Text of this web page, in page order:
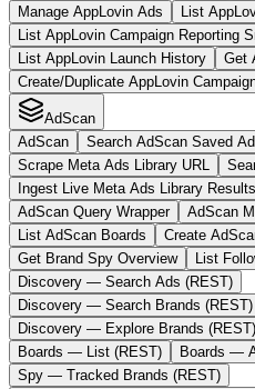
Manage AppLovin Ads
List
List AppLovin Campaign Reporting
List AppLovin Launch History
Get
Create/Duplicate AppLovin
AdScan
AdScan
Search AdScan Saved
Scrape Meta Ads Library URL
Ingest Live Meta Ads Library Results
AdScan Query Wrapper
AdScan
List AdScan Boards
Create
Get Brand Spy Overview
List
Discovery — Search Ads (REST)
Discovery — Search Brands (REST)
Discovery — Explore Brands (REST)
Boards — List (REST)
Boards —
Spy — Tracked Brands (REST)